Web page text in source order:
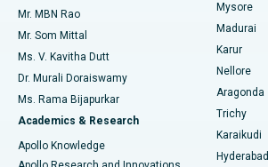
Find Psychologist
Find General Surgeon
Best Hospital in Unit-15, Bhubaneswar
Best Hospital in Seepat Road, Bilaspur
Best Hospital in Ellisbridge, Ahmedabad
Best Hospital in New Delhi
Best Hospital in DRDO, Hyderabad
Uterine Artery Embolization
Ovarian Cystectomy
Breast Cancer Surgery
Brachytherapy
Colonoscopy
Mr. MBN Rao
Mr. Som Mittal
Ms. V. Kavitha Dutt
Dr. Murali Doraiswamy
Ms. Rama Bijapurkar
Academics & Research
Apollo Knowledge
Mysore
Madurai
Karur
Nellore
Aragonda
Trichy
Karaikudi
Hyderabad